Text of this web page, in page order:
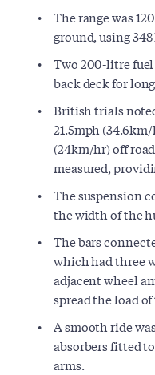
The range was
ground, using
Two 200-litre
back deck for
British trials
21.5mph
(24km/hr) off
measured,
The suspension
the width of the
The bars
which had three
adjacent wheel
spread the load
A smooth ride
absorbers fitted
arms.